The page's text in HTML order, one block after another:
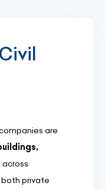
are
across
private